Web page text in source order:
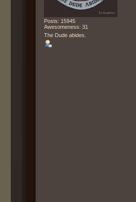
Posts: 15945
Awesomeness: 31
The Dude abides.